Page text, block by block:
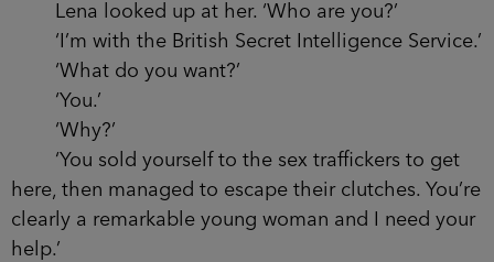
Lena looked up at her. ‘Who are you?’
‘I’m with the British Secret Intelligence Service.’
‘What do you want?’
‘You.’
‘Why?’
‘You sold yourself to the sex traffickers to get
here, then managed to escape their clutches. You’re
clearly a remarkable young woman and I need your
help.’